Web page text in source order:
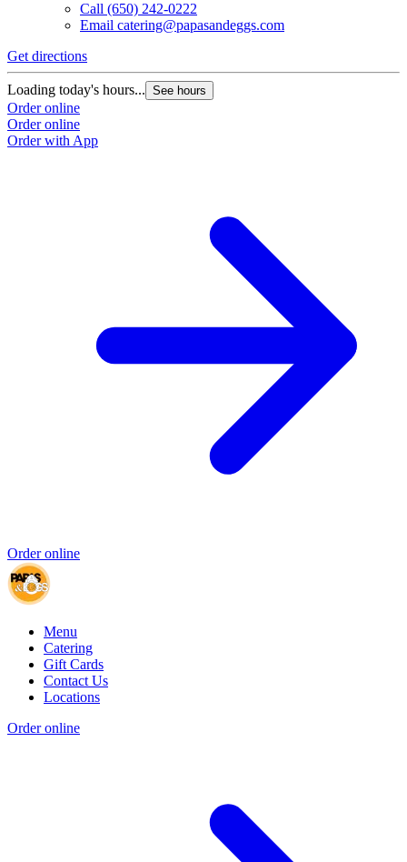
Call (650) 242-0222
Email catering@papasandeggs.com
Get directions
Loading today's hours... See hours
Order online
Order online
Order with App
Order online
Menu
Catering
Gift Cards
Contact Us
Locations
Order online